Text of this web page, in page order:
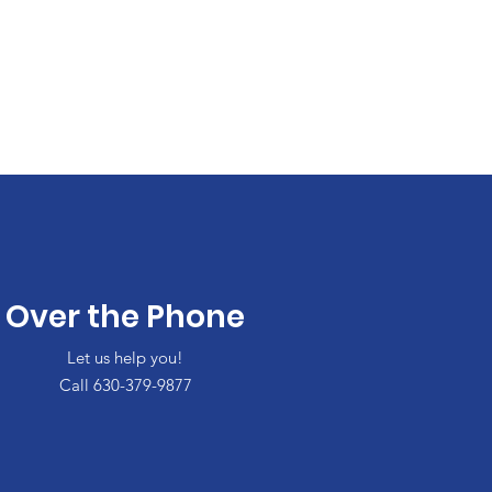
Over the Phone
Let us help you!
Call 630-379-9877